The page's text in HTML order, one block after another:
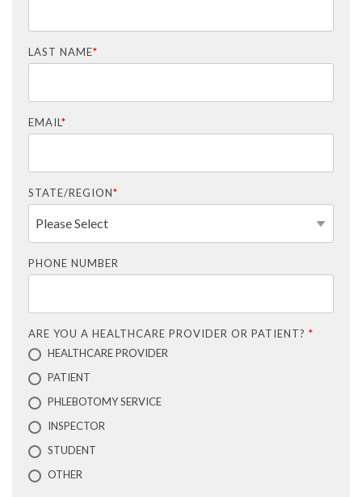
LAST NAME*
EMAIL*
STATE/REGION*
PHONE NUMBER
ARE YOU A HEALTHCARE PROVIDER OR PATIENT? *
HEALTHCARE PROVIDER
PATIENT
PHLEBOTOMY SERVICE
INSPECTOR
STUDENT
OTHER